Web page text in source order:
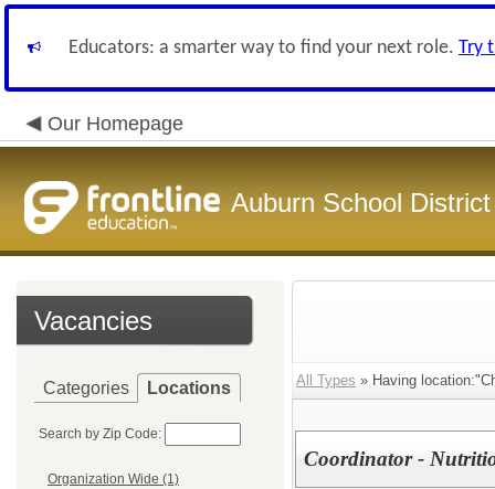
Educators: a smarter way to find your next role. Try
Our Homepage
Auburn School District
Vacancies
Categories Locations
Search by Zip Code:
Organization Wide (1)
All Types » Having
Coordinator -